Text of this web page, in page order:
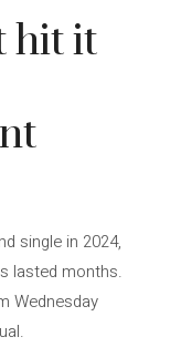
hit it
single in 2024,
lasted months.
Wednesday